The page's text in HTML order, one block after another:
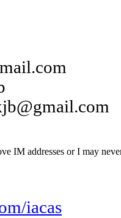
IM addresses or I may
iacas